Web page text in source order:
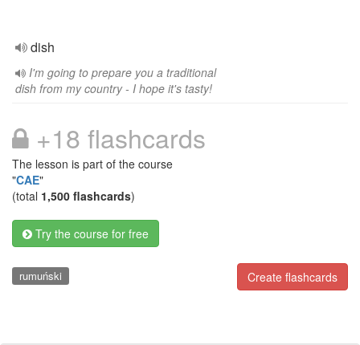
dish
I'm going to prepare you a traditional
dish from my country - I hope it's tasty!
+18 flashcards
The lesson is part of the course
"CAE"
(total 1,500 flashcards)
Try the course for free
Create flashcards
rumuński